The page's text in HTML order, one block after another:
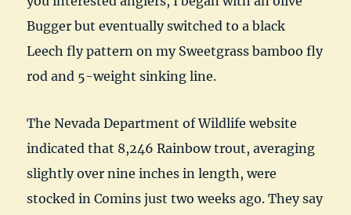
Bugger but eventually switched to a black
Leech fly pattern on my Sweetgrass bamboo fly
rod and 5-weight sinking line.
The Nevada Department of Wildlife website
indicated that 8,246 Rainbow trout, averaging
slightly over nine inches in length, were
stocked in Comins just two weeks ago. They say